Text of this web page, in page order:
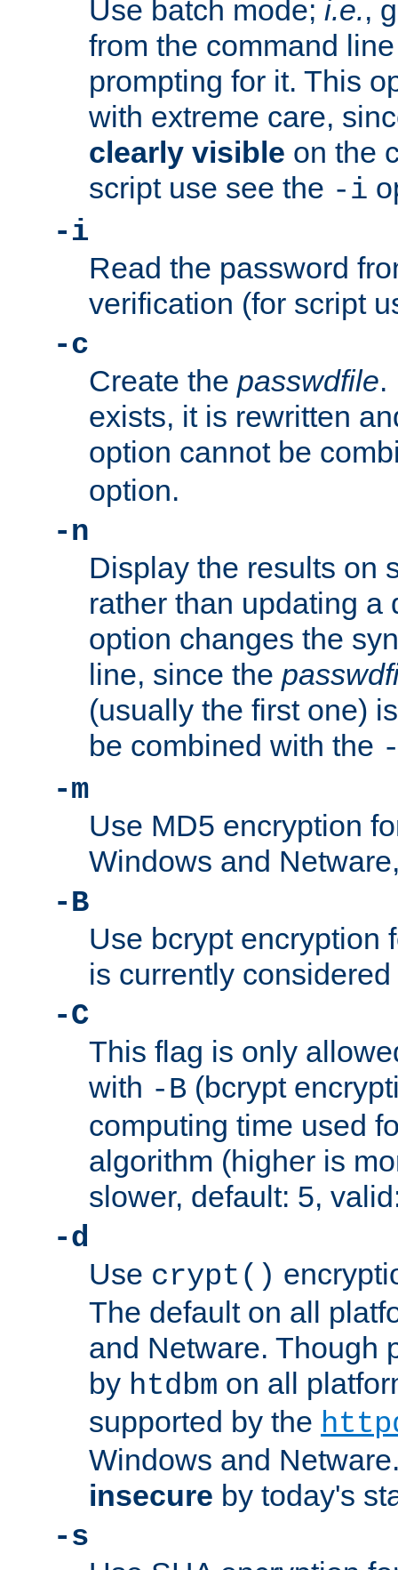
Use batch mode; i.e.,
from the command
prompting for it. This
with extreme care,
clearly visible on the
script use see the -i
-i
Read the password
verification (for script
-c
Create the passwdfile.
exists, it is rewritten
option cannot be
option.
-n
Display the results on
rather than updating a
option changes the
line, since the
(usually the first one)
be combined with the
-m
Use MD5 encryption
Windows and
-B
Use bcrypt encryption
is currently
-C
This flag is only
with -B (bcrypt
computing time used
algorithm (higher is
slower, default: 5,
-d
Use crypt()
The default on all
and Netware. Though
by htdbm on all
supported by the
Windows and
insecure by today's
-s